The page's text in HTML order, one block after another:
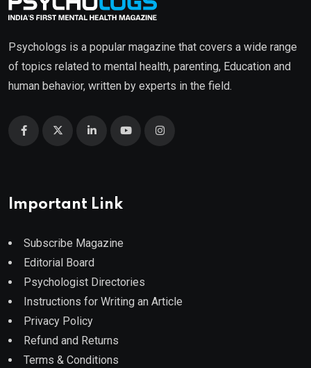
Psychologs is a popular magazine that covers a wide range
of topics related to mental health, parenting, Education and
human behavior, written by experts in the field.
Important Link
Subscribe Magazine
Editorial Board
Psychologist Directories
Instructions for Writing an Article
Privacy Policy
Refund and Returns
Terms & Conditions